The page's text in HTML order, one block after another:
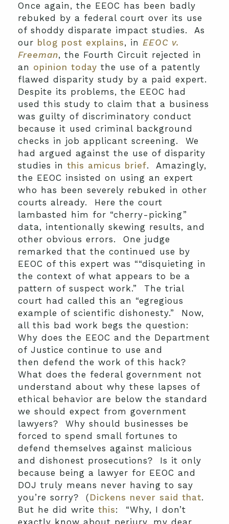
Once again, the EEOC has been badly
rebuked by a federal court over its use
of shoddy disparate impact studies. As
our blog post explains, in EEOC v.
Freeman, the Fourth Circuit rejected in
an opinion today the use of a patently
flawed disparity study by a paid expert.
Despite its problems, the EEOC had
used this study to claim that a business
was guilty of discriminatory conduct
because it used criminal background
checks in job applicant screening. We
had argued against the use of disparity
studies in this amicus brief. Amazingly,
the EEOC insisted on using an expert
who has been severely rebuked in other
courts already. Here the court
lambasted him for “cherry-picking”
data, intentionally skewing results, and
other obvious errors. One judge
remarked that the continued use by
EEOC of this expert was ““disquieting in
the context of what appears to be a
pattern of suspect work.” The trial
court had called this an “egregious
example of scientific dishonesty.” Now,
all this bad work begs the question:
Why does the EEOC and the Department
of Justice continue to use and
then defend the work of this hack?
What does the federal government not
understand about why these lapses of
ethical behavior are below the standard
we should expect from government
lawyers? Why should businesses be
forced to spend small fortunes to
defend themselves against malicious
and dishonest prosecutions? Is it only
because being a lawyer for EEOC and
DOJ truly means never having to say
you’re sorry? ( Dickens never said that.
But he did write this: “Why, I don’t
exactly know about perjury, my dear